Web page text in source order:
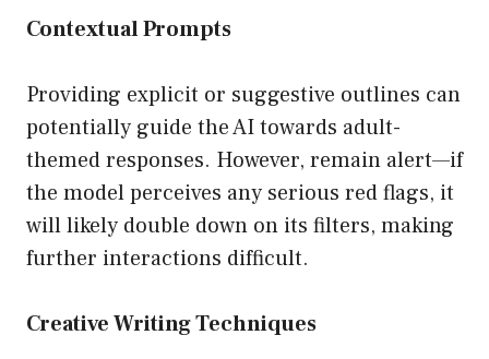
Contextual Prompts
Providing explicit or suggestive outlines can
potentially guide the AI towards adult-
themed responses. However, remain alert—if
the model perceives any serious red flags, it
will likely double down on its filters, making
further interactions difficult.
Creative Writing Techniques